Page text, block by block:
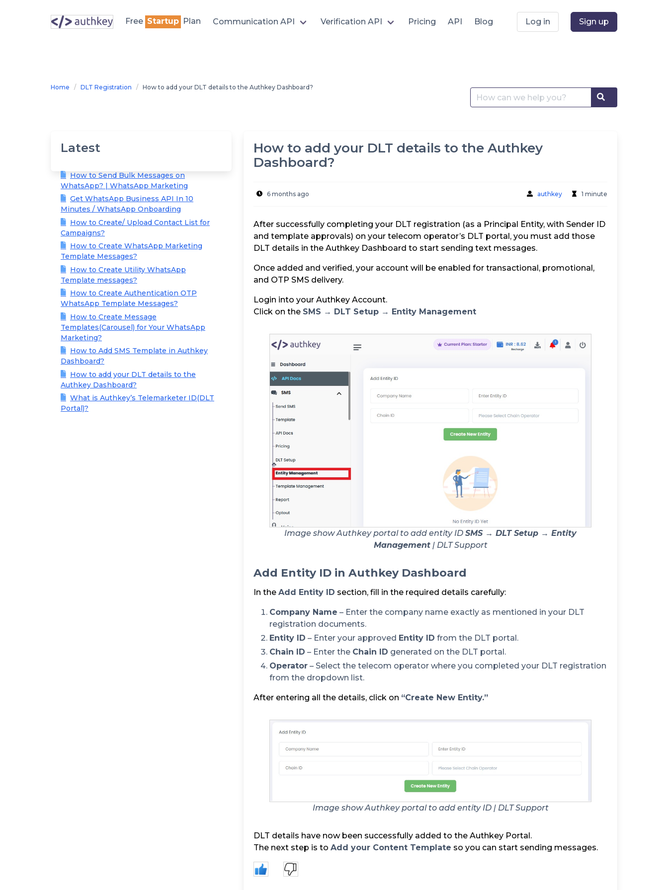
Free Startup Plan Communication API Verification API Pricing API Blog Log in Sign up
Home DLT Registration How to add your DLT details to the Authkey Dashboard?
Search
for:
Search
Latest
How to Send Bulk Messages on
WhatsApp? | WhatsApp Marketing
Get WhatsApp Business API In 10
Minutes / WhatsApp Onboarding
How to Create/ Upload Contact List for
Campaigns?
How to Create WhatsApp Marketing
Template Messages?
How to Create Utility WhatsApp
Template messages?
How to Create Authentication OTP
WhatsApp Template Messages?
How to Create Message
Templates(Carousel) for Your WhatsApp
Marketing?
How to Add SMS Template in Authkey
Dashboard?
How to add your DLT details to the
Authkey Dashboard?
What is Authkey’s Telemarketer ID(DLT
Portal)?
How to add your DLT details to the Authkey
Dashboard?
6 months ago authkey 1 minute
After successfully completing your DLT registration (as a Principal Entity, with Sender ID
and template approvals) on your telecom operator’s DLT portal, you must add those
DLT details in the Authkey Dashboard to start sending text messages.
Once added and verified, your account will be enabled for transactional, promotional,
and OTP SMS delivery.
Login into your Authkey Account.
Click on the SMS → DLT Setup → Entity Management
Image show Authkey portal to add entity ID SMS → DLT Setup → Entity
Management| DLT Support
Add Entity ID in Authkey Dashboard
In theAdd Entity ID section, fill in the required details carefully:
Company Name – Enter the company name exactly as mentioned in your DLT
registration documents.
Entity ID – Enter your approved Entity ID from the DLT portal.
Chain ID – Enter the Chain ID generated on the DLT portal.
Operator – Select the telecom operator where you completed your DLT registration
from the dropdown list.
After entering all the details, click on “Create New Entity.”
Image show Authkey portal to add entity ID | DLT Support
DLT details have now been successfully added to the Authkey Portal.
The next step is toAdd your Content Template so you can start sending messages.